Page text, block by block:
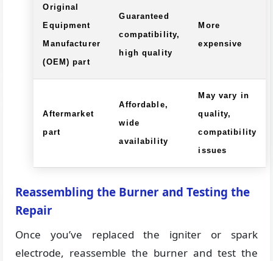
Original
Equipment
Manufacturer
(OEM) part
Guaranteed
compatibility,
high quality
More
expensive
Aftermarket
part
Affordable,
wide
availability
May vary in
quality,
compatibility
issues
Reassembling the Burner and Testing the
Repair
Once you’ve replaced the igniter or spark
electrode, reassemble the burner and test the